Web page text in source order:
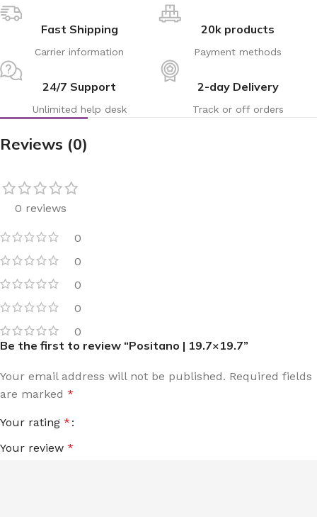
Fast Shipping
Carrier information
20k products
Payment methods
24/7 Support
Unlimited help desk
2-day Delivery
Track or off orders
Reviews (0)
0 reviews
0
0
0
0
0
Be the first to review “Positano | 19.7×19.7”
Your email address will not be published. Required fields
are marked *
Your rating *
Your review *